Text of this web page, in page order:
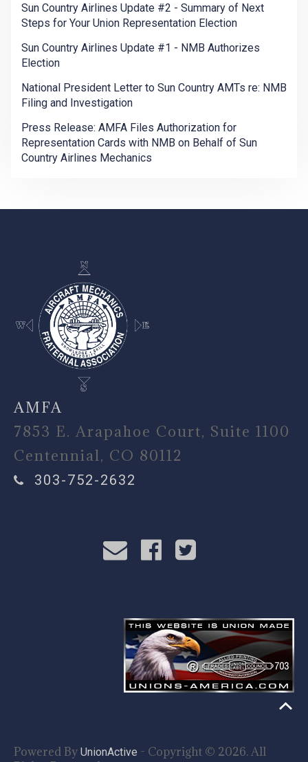
Sun Country Airlines Update #2 - Summary of Next
Steps for Your Union Representation Election
Sun Country Airlines Update #1 - NMB Authorizes
Election
National President Letter to Sun Country AMTs re: NMB
Filing and Investigation
Press Release: AMFA Files Authorization for
Representation Cards with NMB on Behalf of Sun
Country Airlines Mechanics
-
AMFA
7853 E. Arapahoe Court, Suite 1100
Centennial, CO 80112
303-752-2632
Powered By UnionActive - Copyright © 2026. All